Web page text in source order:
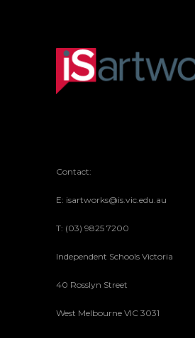
Contact:
E: isartworks@is.vic.edu.au
T: (03) 9825 7200
Independent Schools Victoria
40 Rosslyn Street
West Melbourne VIC 3031